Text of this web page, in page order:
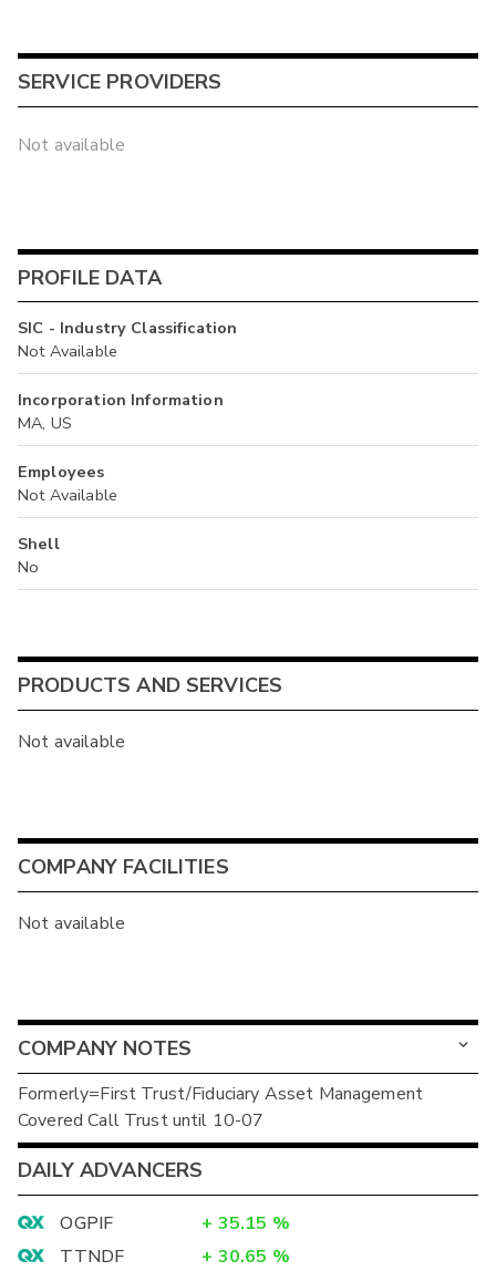
SERVICE PROVIDERS
Not available
PROFILE DATA
SIC - Industry Classification
Not Available
Incorporation Information
MA, US
Employees
Not Available
Shell
No
PRODUCTS AND SERVICES
Not available
COMPANY FACILITIES
Not available
COMPANY NOTES
Formerly=First Trust/Fiduciary Asset Management
Covered Call Trust until 10-07
DAILY ADVANCERS
OGPIF + 35.15 %
TTNDF
+ 30.65 %